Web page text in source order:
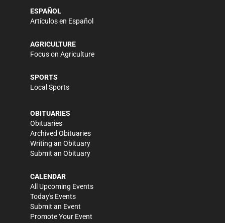
ESPAÑOL
Artículos en Español
AGRICULTURE
Focus on Agriculture
SPORTS
Local Sports
OBITUARIES
Obituaries
Archived Obituaries
Writing an Obituary
Submit an Obituary
CALENDAR
All Upcoming Events
Today's Events
Submit an Event
Promote Your Event